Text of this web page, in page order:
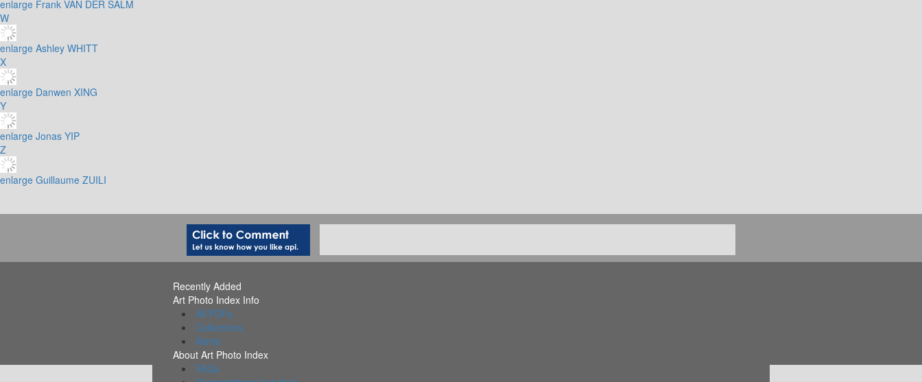
enlarge Frank VAN DER SALM
W
enlarge Ashley WHITT
X
enlarge Danwen XING
Y
enlarge Jonas YIP
Z
enlarge Guillaume ZUILI
Recently Added
Art Photo Index Info
All PDFs
Collections
Alerts
About Art Photo Index
FAQs